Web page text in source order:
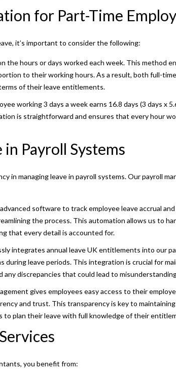
for Part-Time
it’s important to consider the following:
the hours or days worked each week. This method
to their working hours. As a result, both full-
of their leave entitlements.
working 3 days a week earns 16.8 days (3 days x
is straightforward and ensures that every hour
Payroll Systems
in managing leave in payroll systems. Our payroll
software to track employee leave accrual
the process. This automation allows us to
that every detail is accounted for.
integrates annual leave UK entitlements into our
during leave periods. This integration is crucial for
any discrepancies that could lead to
gives employees easy access to their
and trust. This transparency is key to
to plan their leave with full knowledge of their
you benefit from: